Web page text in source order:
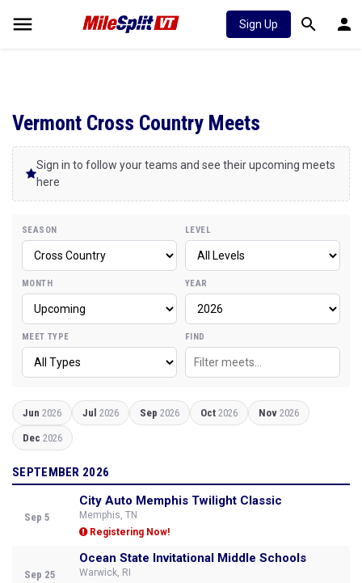
Sign Up
Vermont Cross Country Meets
Sign in to follow your teams and see their upcoming meets
here
SEASON LEVEL
MONTH YEAR
MEET TYPE FIND
Jun 2026 Jul 2026 Sep 2026 Oct 2026 Nov 2026
Dec 2026
SEPTEMBER 2026
Sep 5
City Auto Memphis Twilight Classic
Memphis, TN
Registering Now!
Sep 25
Ocean State Invitational Middle Schools
Warwick, RI